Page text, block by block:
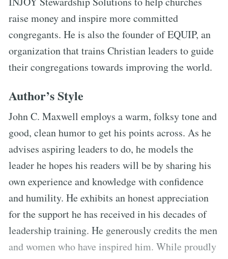
raise money and inspire more committed
congregants. He is also the founder of EQUIP, an
organization that trains Christian leaders to guide
their congregations towards improving the world.
Author’s Style
John C. Maxwell employs a warm, folksy tone and
good, clean humor to get his points across. As he
advises aspiring leaders to do, he models the
leader he hopes his readers will be by sharing his
own experience and knowledge with confidence
and humility. He exhibits an honest appreciation
for the support he has received in his decades of
leadership training. He generously credits the men
and women who have inspired him. While proudly